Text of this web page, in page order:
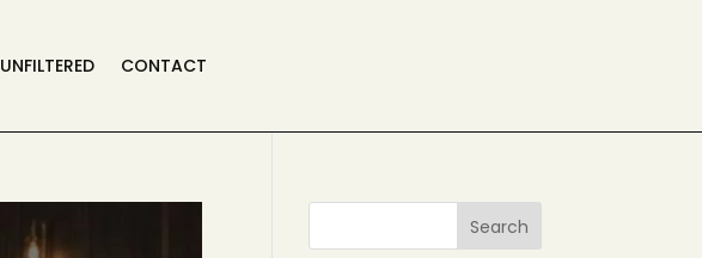
UNFILTERED CONTACT
Search